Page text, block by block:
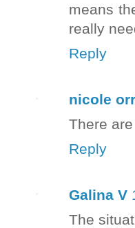
means
really
Reply
nicole
There
Reply
Galina V
The